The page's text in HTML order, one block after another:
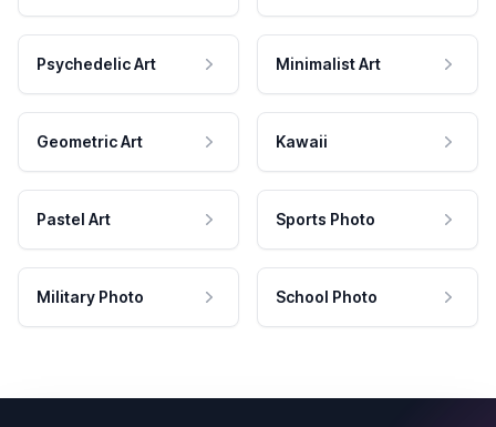
Psychedelic Art Minimalist Art
Geometric Art Kawaii
Pastel Art Sports Photo
Military Photo School Photo